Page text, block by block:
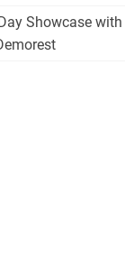
Showcase with